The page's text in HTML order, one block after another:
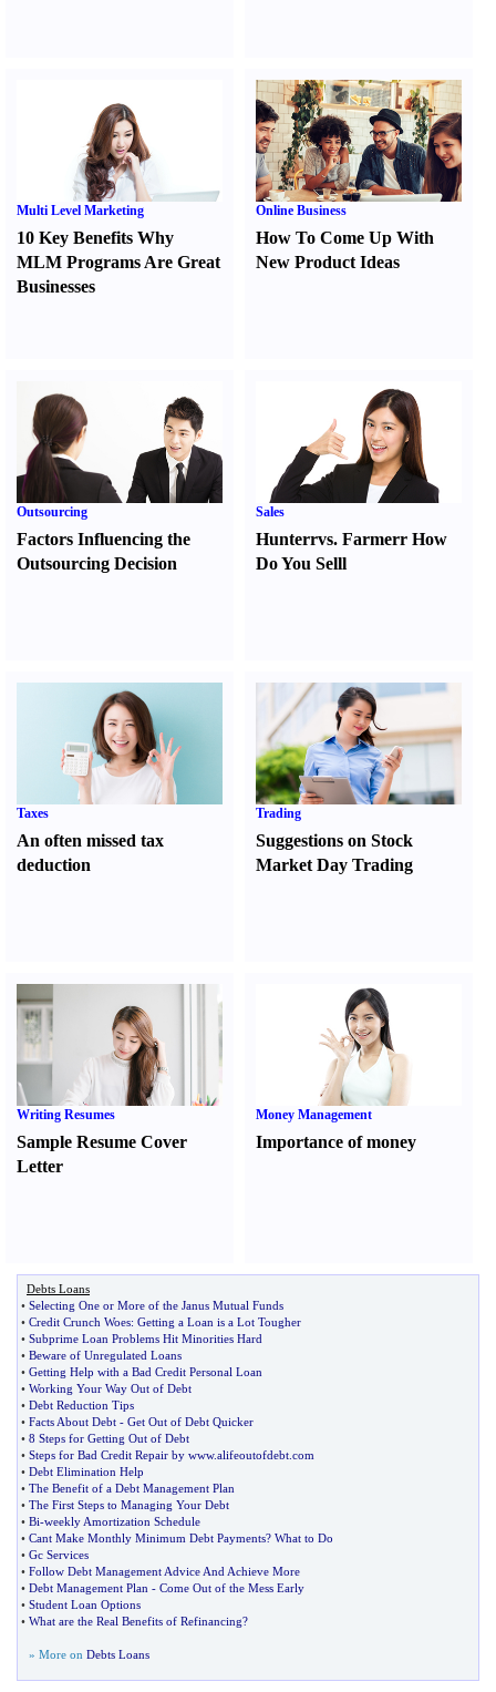
Multi Level Marketing
10 Key Benefits Why
MLM Programs Are Great
Businesses
Online Business
How To Come Up With
New Product Ideas
Outsourcing
Factors Influencing the
Outsourcing Decision
Sales
Hunterrvs. FarmerrHow
Do You Selll
Taxes
An often missed tax
deduction
Trading
Suggestions on Stock
Market Day Trading
Writing Resumes
Sample Resume Cover
Letter
Money Management
Importance of money
Debts Loans
• Selecting One or More of the Janus Mutual Funds
• Credit Crunch Woes: Getting a Loan is a Lot Tougher
• Subprime Loan Problems Hit Minorities Hard
• Beware of Unregulated Loans
• Getting Help with a Bad Credit Personal Loan
• Working Your Way Out of Debt
• Debt Reduction Tips
• Facts About Debt - Get Out of Debt Quicker
• 8 Steps for Getting Out of Debt
• Steps for Bad Credit Repair by www.alifeoutofdebt com
• Debt Elimination Help
• The Benefit of a Debt Management Plan
• The First Steps to Managing Your Debt
• Bi-weekly Amortization Schedule
• Cant Make Monthly Minimum Debt Payments? What to Do
• Gc Services
• Follow Debt Management Advice And Achieve More
• Debt Management Plan - Come Out of the Mess Early
• Student Loan Options
• What are the Real Benefits of Refinancing?
» More on Debts Loans